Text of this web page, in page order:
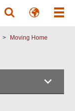
Moving Home